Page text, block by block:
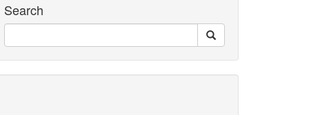
Search